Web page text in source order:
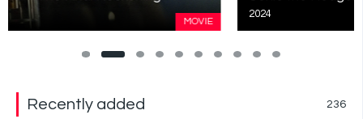
2024
Recently added 236